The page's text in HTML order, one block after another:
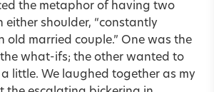
the metaphor of having two
either shoulder, “constantly
old married couple.” One was the
what-ifs; the other wanted to
little. We laughed together as my